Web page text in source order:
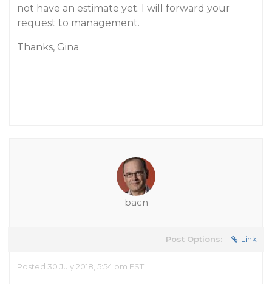
not have an estimate yet. I will forward your
request to management.
Thanks, Gina
bacn
Post Options: Link
Posted 30 July 2018, 5:54 pm EST